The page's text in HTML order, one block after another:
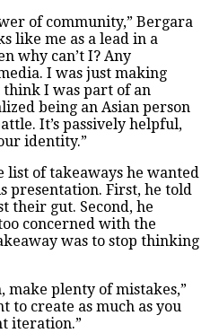
of community,” Bergara
like me as a lead in a
why can’t I? Any
I was just making
think I was part of an
being an Asian person
It’s passively helpful,
identity.”
list of takeaways he wanted
presentation. First, he told
their gut. Second, he
concerned with the
was to stop thinking
make plenty of mistakes,”
to create as much as you
iteration.”